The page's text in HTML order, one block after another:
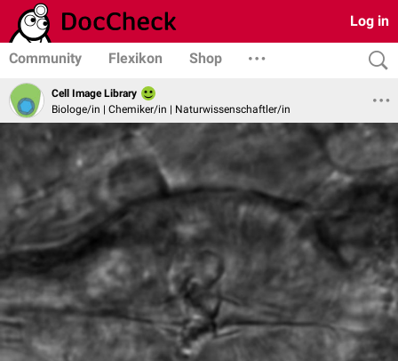
Log in
Community Flexikon Shop
Cell Image Library
Biologe/in | Chemiker/in | Naturwissenschaftler/in